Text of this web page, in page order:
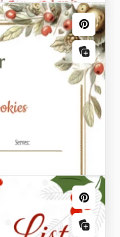
and enjoying
long to-do and